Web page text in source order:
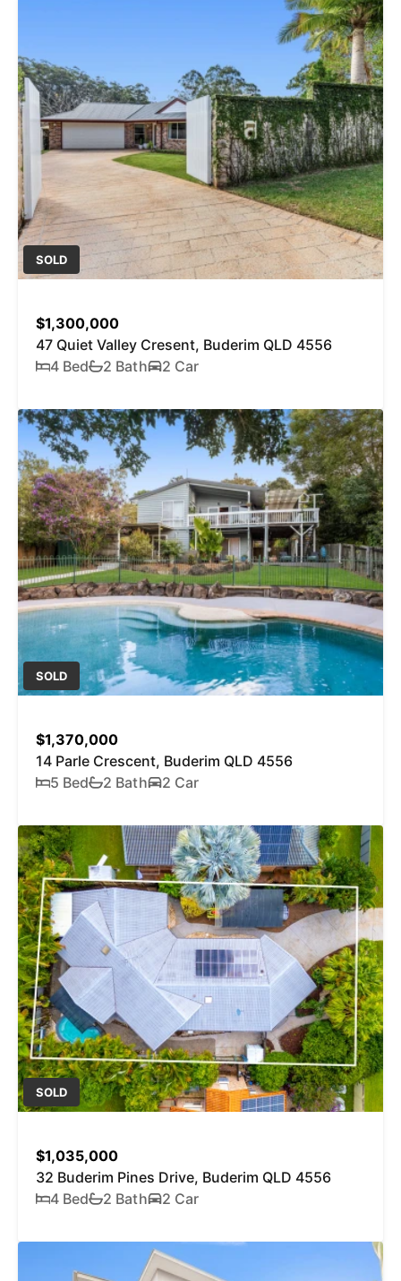
SOLD
$1,300,000
47 Quiet Valley Cresent, Buderim QLD 4556
4 Bed
2 Bath 2 Car
SOLD
$1,370,000
14 Parle Crescent, Buderim QLD 4556
5 Bed
2 Bath 2 Car
SOLD
$1,035,000
32 Buderim Pines Drive, Buderim QLD 4556
4 Bed
2 Bath 2 Car